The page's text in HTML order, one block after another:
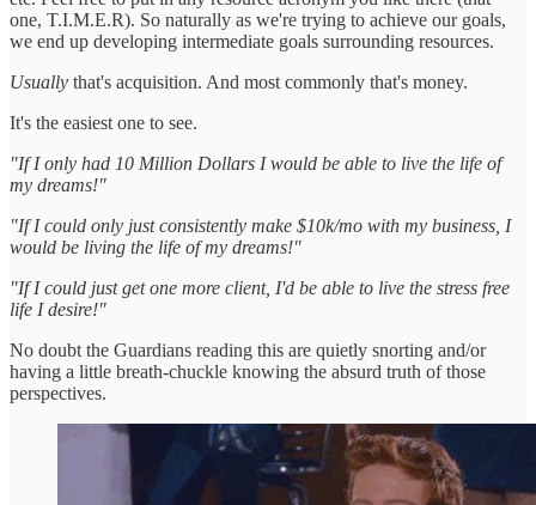
one, T.I.M.E.R). So naturally as we're trying to achieve our goals,
we end up developing intermediate goals surrounding resources.
Usually that's acquisition. And most commonly that's money.
It's the easiest one to see.
"If I only had 10 Million Dollars I would be able to live the life of
my dreams!"
"If I could only just consistently make $10k/mo with my business, I
would be living the life of my dreams!"
"If I could just get one more client, I'd be able to live the stress free
life I desire!"
No doubt the Guardians reading this are quietly snorting and/or
having a little breath-chuckle knowing the absurd truth of those
perspectives.